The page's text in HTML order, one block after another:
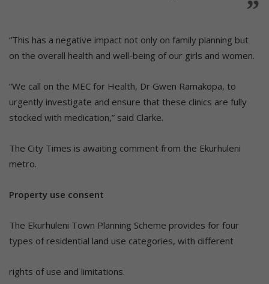
“This has a negative impact not only on family planning but
on the overall health and well-being of our girls and women.
“We call on the MEC for Health, Dr Gwen Ramakopa, to
urgently investigate and ensure that these clinics are fully
stocked with medication,” said Clarke.
The City Times is awaiting comment from the Ekurhuleni
metro.
Property use consent
The Ekurhuleni Town Planning Scheme provides for four
types of residential land use categories, with different
rights of use and limitations.